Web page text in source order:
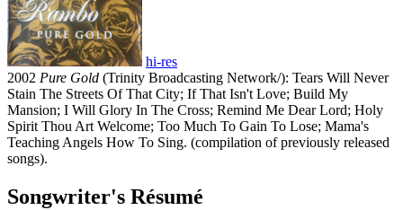
hi-res
2002 Pure Gold (Trinity Broadcasting Network/): Tears Will Never
Stain The Streets Of That City; If That Isn't Love; Build My
Mansion; I Will Glory In The Cross; Remind Me Dear Lord; Holy
Spirit Thou Art Welcome; Too Much To Gain To Lose; Mama's
Teaching Angels How To Sing. (compilation of previously released
songs).
Songwriter's Résumé